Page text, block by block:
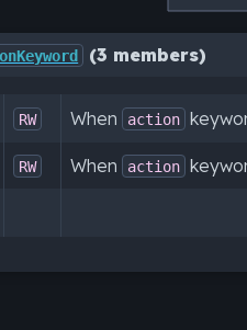
(3 members)
RW When action
RW When action